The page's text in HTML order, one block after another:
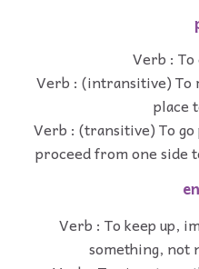
Verb : To
Verb : (intransitive) To
place
Verb : (transitive) To
proceed from one side
Verb : To keep up,
something, not